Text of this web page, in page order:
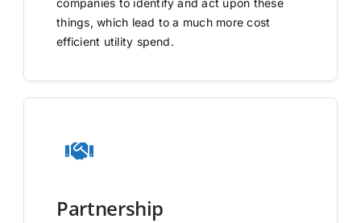
companies to identify and act upon these
things, which lead to a much more cost
efficient utility spend.
Partnership